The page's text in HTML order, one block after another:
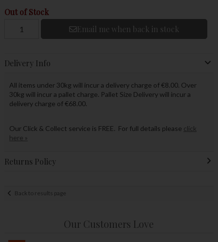
Out of Stock
Email me when back in stock
Delivery Info
All items under 30kg will incur a delivery charge of €8.00. Over
30kg will incur a pallet charge. Pallet Size Delivery will incur a
delivery charge of €68.00.
Our Click & Collect service is FREE. For full details please click
here »
Returns Policy
Back to results page
Our Customers Love